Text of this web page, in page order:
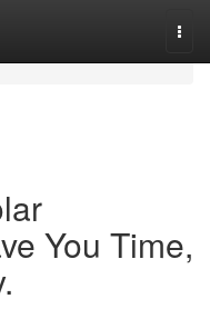
You Time,